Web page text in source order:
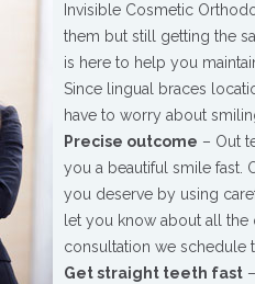
Invisible Cosmetic
them but still getting the
is here to help you
Since lingual braces
have to worry about
Precise outcome – Out
you a beautiful smile fast.
you deserve by using
let you know about all the
consultation we schedule
Get straight teeth fast